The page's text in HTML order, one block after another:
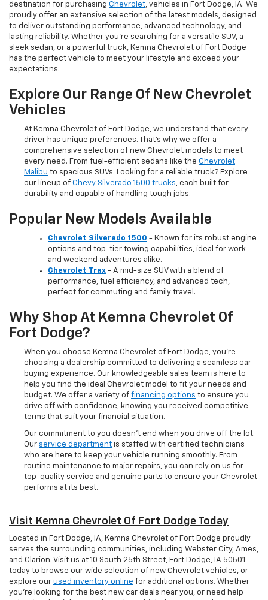
destination for purchasing Chevrolet, vehicles in Fort Dodge, IA. We
proudly offer an extensive selection of the latest models, designed
to deliver outstanding performance, advanced technology, and
lasting reliability. Whether you're searching for a versatile SUV, a
sleek sedan, or a powerful truck, Kemna Chevrolet of Fort Dodge
has the perfect vehicle to meet your lifestyle and exceed your
expectations.
Explore Our Range Of New Chevrolet
Vehicles
At Kemna Chevrolet of Fort Dodge, we understand that every
driver has unique preferences. That’s why we offer a
comprehensive selection of new Chevrolet models to meet
every need. From fuel-efficient sedans like the Chevrolet
Malibu to spacious SUVs. Looking for a reliable truck? Explore
our lineup of Chevy Silverado 1500 trucks, each built for
durability and capable of handling tough jobs.
Popular New Models Available
Chevrolet Silverado 1500 - Known for its robust engine
options and top-tier towing capabilities, ideal for work
and weekend adventures alike.
Chevrolet Trax - A mid-size SUV with a blend of
performance, fuel efficiency, and advanced tech,
perfect for commuting and family travel.
Why Shop At Kemna Chevrolet Of
Fort Dodge?
When you choose Kemna Chevrolet of Fort Dodge, you’re
choosing a dealership committed to delivering a seamless car-
buying experience. Our knowledgeable sales team is here to
help you find the ideal Chevrolet model to fit your needs and
budget. We offer a variety of financing options to ensure you
drive off with confidence, knowing you received competitive
terms that suit your financial situation.
Our commitment to you doesn’t end when you drive off the lot.
Our service department is staffed with certified technicians
who are here to keep your vehicle running smoothly. From
routine maintenance to major repairs, you can rely on us for
top-quality service and genuine parts to ensure your Chevrolet
performs at its best.
Visit Kemna Chevrolet Of Fort Dodge Today
Located in Fort Dodge, IA, Kemna Chevrolet of Fort Dodge proudly
serves the surrounding communities, including Webster City, Ames,
and Clarion. Visit us at 10 South 25th Street, Fort Dodge, IA 50501
today to browse our wide selection of new Chevrolet vehicles, or
explore our used inventory online for additional options. Whether
you're looking for the best new car deals near you, or need help